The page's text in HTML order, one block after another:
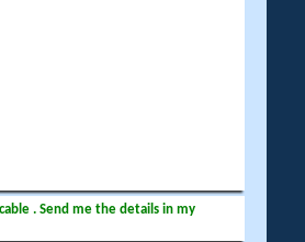
. Send me the details in my